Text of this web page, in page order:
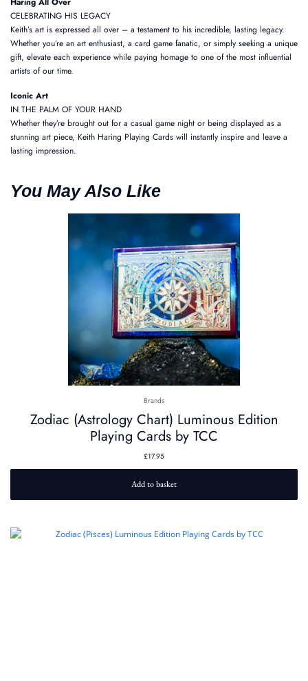
CELEBRATING HIS LEGACY
Keith’s art is expressed all over – a testament to his incredible, lasting legacy.
Whether you’re an art enthusiast, a card game fanatic, or simply seeking a unique
gift, elevate each experience while paying homage to one of the most influential
artists of our time.
Iconic Art
IN THE PALM OF YOUR HAND
Whether they’re brought out for a casual game night or being displayed as a
stunning art piece, Keith Haring Playing Cards will instantly inspire and leave a
lasting impression.
You May Also Like
Brands
Zodiac (Astrology Chart) Luminous Edition
Playing Cards by TCC
£17.95
Add to basket